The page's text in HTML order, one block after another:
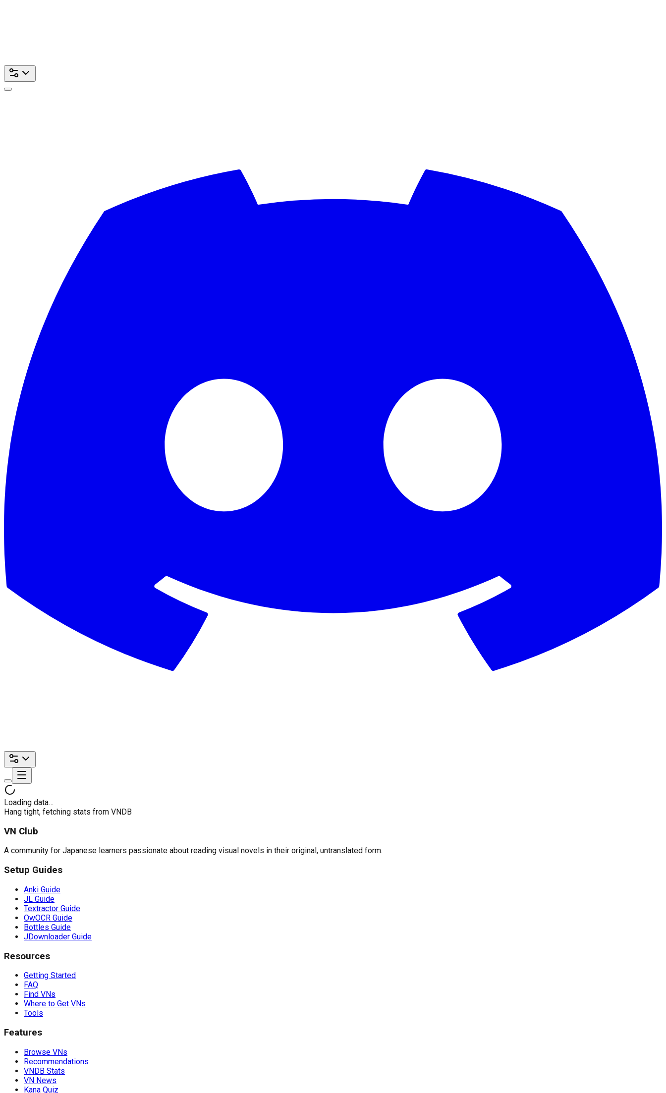
Loading data…
Hang tight, fetching stats from VNDB
VN Club
A community for Japanese learners passionate about reading visual novels in their original, untranslated form.
Setup Guides
Anki Guide
JL Guide
Textractor Guide
OwOCR Guide
Bottles Guide
JDownloader Guide
Resources
Getting Started
FAQ
Find VNs
Where to Get VNs
Tools
Features
Browse VNs
Recommendations
VNDB Stats
VN News
Kana Quiz